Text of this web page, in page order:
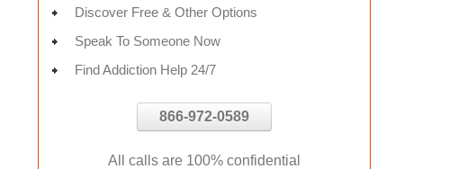
Discover Free & Other Options
Speak To Someone Now
Find Addiction Help 24/7
866-972-0589
All calls are 100% confidential